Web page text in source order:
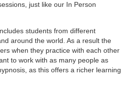
just like our In Person
students from different
around the world. As a result the
when they practice with each other
to work with as many people as
as this offers a richer learning